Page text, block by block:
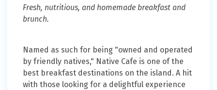
Fresh, nutritious, and homemade breakfast and
brunch.
Named as such for being "owned and operated
by friendly natives," Native Cafe is one of the
best breakfast destinations on the island. A hit
with those looking for a delightful experience